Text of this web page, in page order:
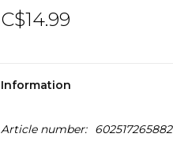
C$14.99
Information
Article number:
602517265882